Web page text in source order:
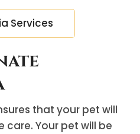
Services
that your pet will
care. Your pet will be